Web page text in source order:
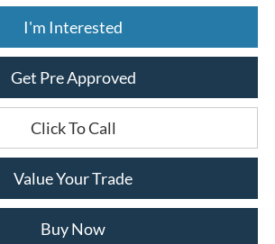
I'm Interested
Get Pre Approved
Click To Call
Value Your Trade
Buy Now